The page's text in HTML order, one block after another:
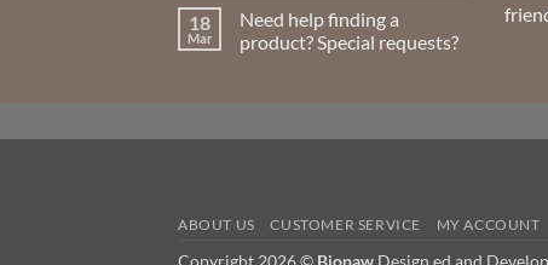
on
Delivered
to
stay
18
Mar
Need help finding a
product? Special requests?
finding
ABOUT US CUSTOMER SERVICE MY ACCOUNT